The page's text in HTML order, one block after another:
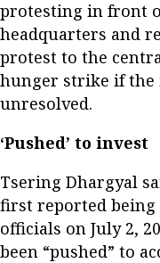
protesting in front
headquarters and
protest to the
hunger strike if the
unresolved.
‘Pushed’ to invest
Tsering Dhargyal
first reported being
officials on July 2,
been “pushed” to